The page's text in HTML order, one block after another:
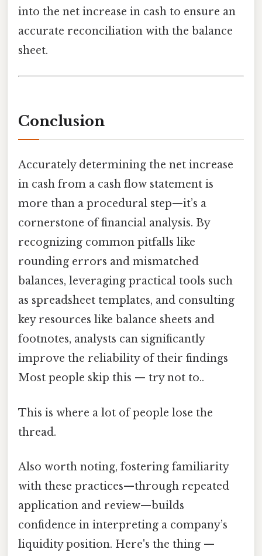
into the net increase in cash to ensure an
accurate reconciliation with the balance
sheet.
Conclusion
Accurately determining the net increase
in cash from a cash flow statement is
more than a procedural step—it’s a
cornerstone of financial analysis. By
recognizing common pitfalls like
rounding errors and mismatched
balances, leveraging practical tools such
as spreadsheet templates, and consulting
key resources like balance sheets and
footnotes, analysts can significantly
improve the reliability of their findings
Most people skip this — try not to..
This is where a lot of people lose the
thread.
Also worth noting, fostering familiarity
with these practices—through repeated
application and review—builds
confidence in interpreting a company’s
liquidity position. Here's the thing —